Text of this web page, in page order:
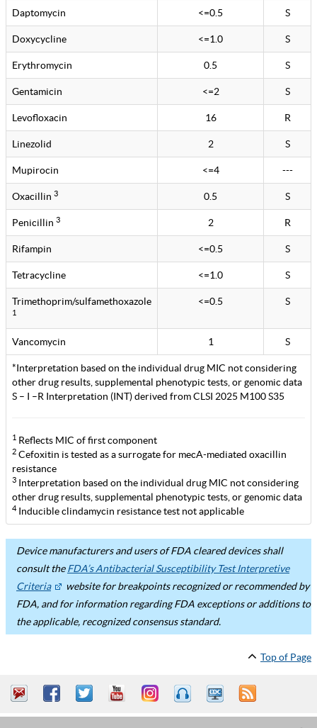
Daptomycin <=0.5 S
Doxycycline <=1.0 S
Erythromycin 0.5 S
Gentamicin <=2 S
Levofloxacin 16 R
Linezolid 2 S
Mupirocin <=4 ---
Oxacillin 3 0.5 S
Penicillin 3 2 R
Rifampin <=0.5 S
Tetracycline <=1.0 S
Trimethoprim/sulfamethoxazole
1
<=0.5 S
Vancomycin 1 S
*Interpretation based on the individual drug MIC not considering
other drug results, supplemental phenotypic tests, or genomic data
S – I –R Interpretation (INT) derived from CLSI 2025 M100 S35
1 Reflects MIC of first component
2 Cefoxitin is tested as a surrogate for mecA-mediated oxacillin
resistance
3 Interpretation based on the individual drug MIC not considering
other drug results, supplemental phenotypic tests, or genomic data
4Inducible clindamycin resistance test not applicable
Device manufacturers and users of FDA cleared devices shall
consult theFDA’s Antibacterial Susceptibility Test Interpretive
Criteria
website for breakpoints recognized or recommended by
FDA, and for information regarding FDA exceptions or additions to
the applicable, recognized consensus standard.
Top of Page